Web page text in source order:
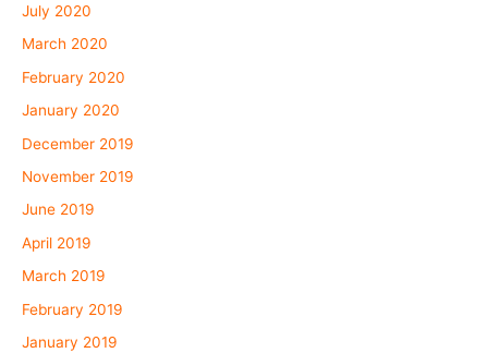
July 2020
March 2020
February 2020
January 2020
December 2019
November 2019
June 2019
April 2019
March 2019
February 2019
January 2019